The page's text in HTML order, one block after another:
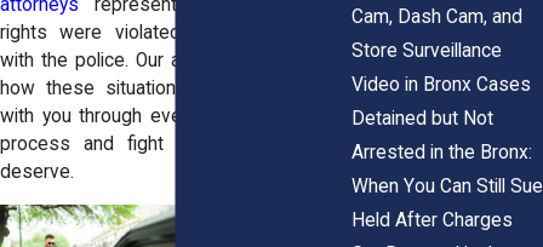
attorneys represent individuals whose
rights were violated during encounters
with the police. Our attorneys understand
how these situations unfold. We’ll walk
with you through every step of the legal
process and fight for the justice you
deserve.
Cam, Dash Cam, and
Store Surveillance
Video in Bronx Cases
Detained but Not
Arrested in the Bronx:
When You Can Still Sue
Held After Charges